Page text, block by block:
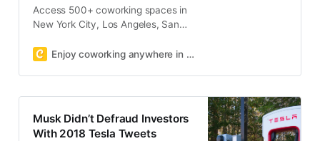
Access 500+ coworking spaces in
New York City, Los Angeles, San
DC with one membership on
Enjoy coworking anywhere in NYC, Brooklyn, LA, SF, London & more
Musk Didn’t Defraud Investors
With 2018 Tesla Tweets